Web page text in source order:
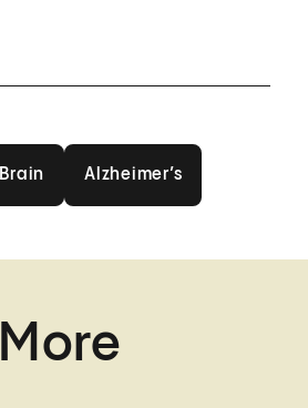
Brain Alzheimer’s
More